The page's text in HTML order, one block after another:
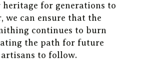
for generations to
we can ensure that the
continues to burn
the path for future
to follow.